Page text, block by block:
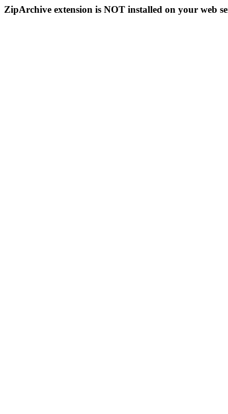
ZipArchive extension is NOT installed on your web